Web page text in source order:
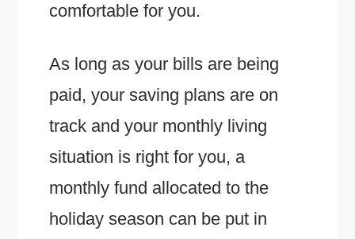
comfortable for you.
As long as your bills are being
paid, your saving plans are on
track and your monthly living
situation is right for you, a
monthly fund allocated to the
holiday season can be put in